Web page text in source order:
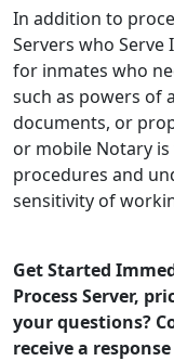
In addition to
Servers who
for inmates who
such as powers of
documents, or
or mobile Notary
procedures and
sensitivity of
Get Started
Process Server,
your questions?
receive a